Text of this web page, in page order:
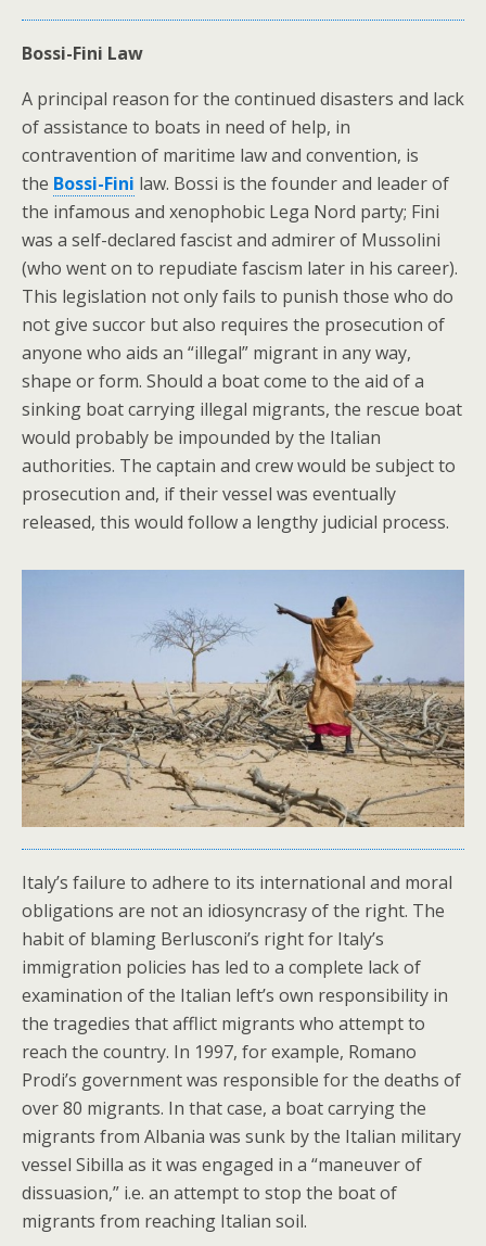
Bossi-Fini Law
A principal reason for the continued disasters and lack
of assistance to boats in need of help, in
contravention of maritime law and convention, is
the Bossi-Fini law. Bossi is the founder and leader of
the infamous and xenophobic Lega Nord party; Fini
was a self-declared fascist and admirer of Mussolini
(who went on to repudiate fascism later in his career).
This legislation not only fails to punish those who do
not give succor but also requires the prosecution of
anyone who aids an “illegal” migrant in any way,
shape or form. Should a boat come to the aid of a
sinking boat carrying illegal migrants, the rescue boat
would probably be impounded by the Italian
authorities. The captain and crew would be subject to
prosecution and, if their vessel was eventually
released, this would follow a lengthy judicial process.
Italy’s failure to adhere to its international and moral
obligations are not an idiosyncrasy of the right. The
habit of blaming Berlusconi’s right for Italy’s
immigration policies has led to a complete lack of
examination of the Italian left’s own responsibility in
the tragedies that afflict migrants who attempt to
reach the country. In 1997, for example, Romano
Prodi’s government was responsible for the deaths of
over 80 migrants. In that case, a boat carrying the
migrants from Albania was sunk by the Italian military
vessel Sibilla as it was engaged in a “maneuver of
dissuasion,” i.e. an attempt to stop the boat of
migrants from reaching Italian soil.